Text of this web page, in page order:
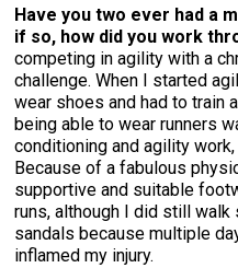
Welsh Corgi (Pembroke)
Pumi
Swedish Lapphund
Shikoku
Whippet
Peruvian Hairless Dog
Spaniel (Irish Water)
Spaniel (Sussex)
Spaniel (Welsh Springer)
Spinone Italiano
Welsh Terrier
West Highland White
Portuguese Water Dog
Rottweiler
Samoyed
Schnauzer (Giant)
Have you two ever had a
if so, how did you work
competing in agility with a
challenge. When I started
wear shoes and had to train
being able to wear runners
conditioning and agility
Because of a fabulous
supportive and suitable
runs, although I did still walk
sandals because multiple
inflamed my injury.